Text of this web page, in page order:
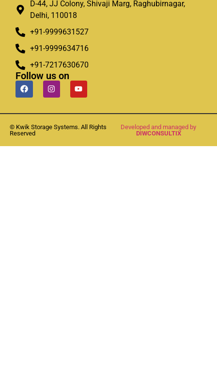
D-44, JJ Colony, Shivaji Marg, Raghubirnagar,
Delhi, 110018
+91-9999631527
+91-9999634716
+91-7217630670
Follow us on
© Kwik Storage Systems. All Rights
Reserved
Developed and managed by
DIWCONSULTIX